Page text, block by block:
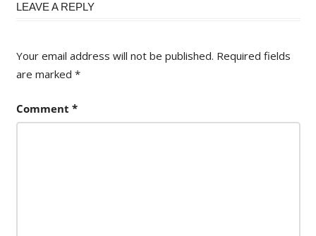
LEAVE A REPLY
Your email address will not be published. Required fields
are marked *
Comment *